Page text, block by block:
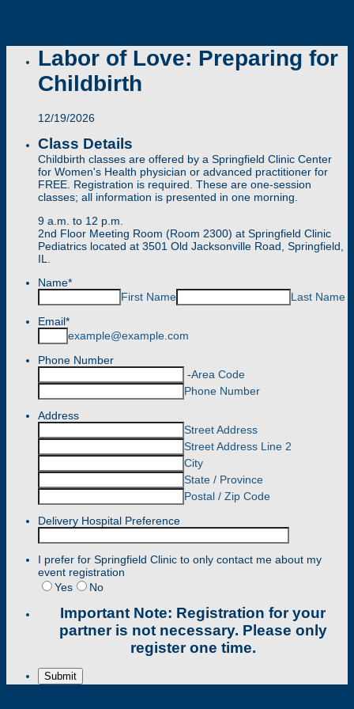
Labor of Love: Preparing for
Childbirth
12/19/2026
Class Details
Childbirth classes are offered by a Springfield Clinic Center
for Women's Health physician or advanced practitioner for
FREE. Registration is required. These are one-session
classes; all information is presented in one morning.
9 a.m. to 12 p.m.
2nd Floor Meeting Room (Room 2300) at Springfield Clinic
Pediatrics located at 3501 Old Jacksonville Road, Springfield,
IL.
Name*
First Name
Last Name
Email*
example@example.com
Phone Number
-Area Code
Phone Number
Address
Street Address
Street Address Line 2
City
State / Province
Postal / Zip Code
Delivery Hospital Preference
I prefer for Springfield Clinic to only contact me about my
event registration
Yes
No
Important Note: Registration for your
partner is not necessary. Please only
register one time.
Submit